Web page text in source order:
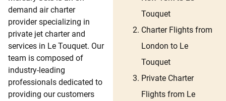
demand air charter
provider specializing in
private jet charter and
services in Le Touquet. Our
team is composed of
industry-leading
professionals dedicated to
providing our customers
Touquet
Charter Flights from
London to Le
Touquet
Private Charter
Flights from Le